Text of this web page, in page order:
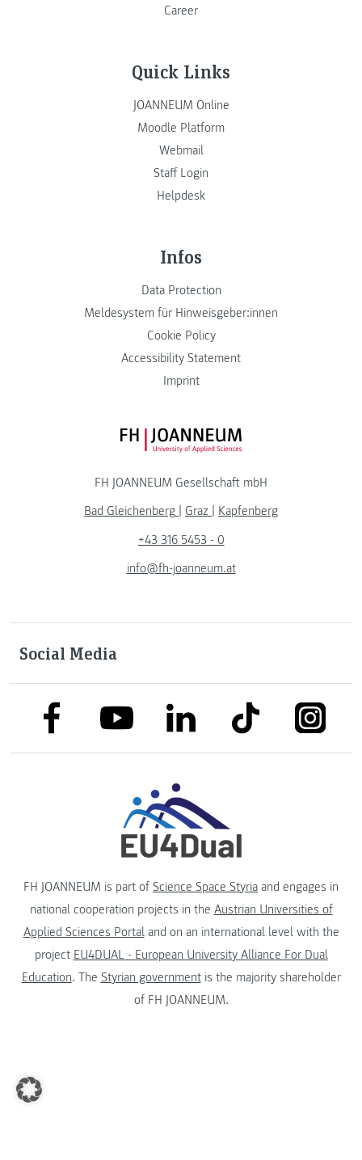
Career
Quick Links
JOANNEUM Online
Moodle Platform
Webmail
Staff Login
Helpdesk
Infos
Data Protection
Meldesystem für Hinweisgeber:innen
Cookie Policy
Accessibility Statement
Imprint
FH JOANNEUM Logo
FH JOANNEUM Gesellschaft mbH
Bad Gleichenberg
Graz
Kapfenberg
+43 316 5453 - 0
info@fh-joanneum.at
Social Media
link to facebooklink to youtubelink to linkedinlink to tiktok
FH JOANNEUM is part of Science Space Styria and engages in
national cooperation projects in the Austrian Universities of
Applied Sciences Portaland on an international level with the
project EU4DUAL - European University Alliance For Dual
Education. The Styrian governmentis the majority shareholder
of FH JOANNEUM.